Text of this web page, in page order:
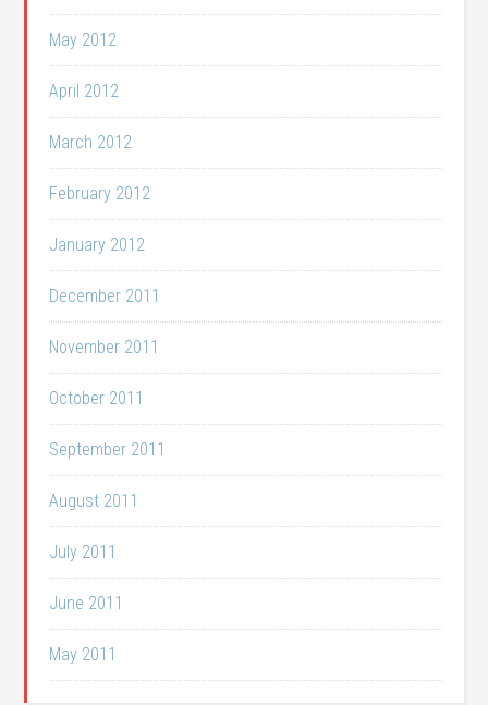
May 2012
April 2012
March 2012
February 2012
January 2012
December 2011
November 2011
October 2011
September 2011
August 2011
July 2011
June 2011
May 2011